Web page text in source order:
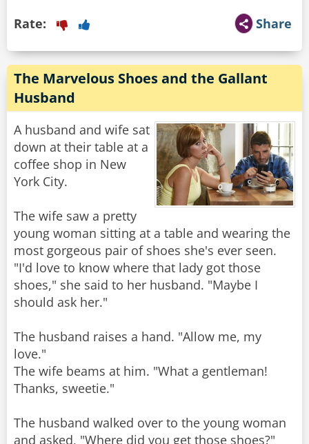
Share
Rate:
The Marvelous Shoes and the Gallant
Husband
A husband and wife sat
down at their table at a
coffee shop in New
York City.
The wife saw a pretty
young woman sitting at a table and wearing the
most gorgeous pair of shoes she's ever seen.
"I'd love to know where that lady got those
shoes," she said to her husband. "Maybe I
should ask her."
The husband raises a hand. "Allow me, my
love."
The wife beams at him. "What a gentleman!
Thanks, sweetie."
The husband walked over to the young woman
and asked, "Where did you get those shoes?"